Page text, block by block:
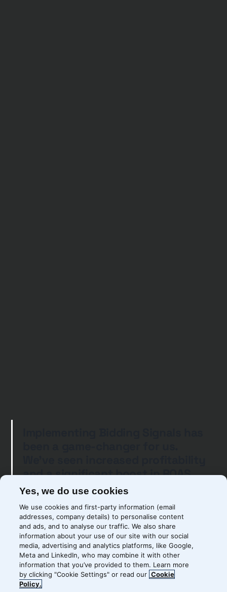
and a significant boost in ROAS
for our Google Ads campaigns.
Precis’ expertise and dedication
ensured a seamless
implementation, and we’re thrilled
with the results.
Yes, we do use cookies
We use cookies and first-party information (email
addresses, company details) to personalise content
and ads, and to analyse our traffic. We also share
information about your use of our site with our social
media, advertising and analytics platforms, like Google,
Meta and LinkedIn, who may combine it with other
information that you’ve provided to them. Learn more
by clicking "Cookie Settings" or read our Cookie
Policy.